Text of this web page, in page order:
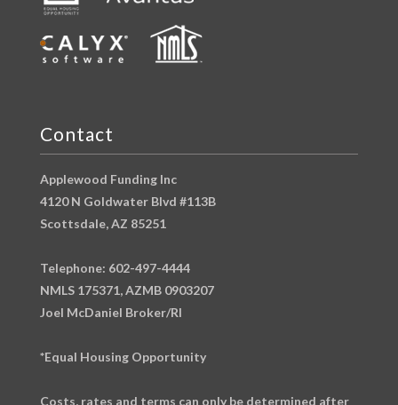
Contact
Applewood Funding Inc
4120 N Goldwater Blvd #113B
Scottsdale, AZ 85251
Telephone: 602-497-4444
NMLS 175371, AZMB 0903207
Joel McDaniel Broker/RI
*Equal Housing Opportunity
Costs, rates and terms can only be determined after